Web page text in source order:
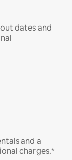
dates and
and a
charges.*